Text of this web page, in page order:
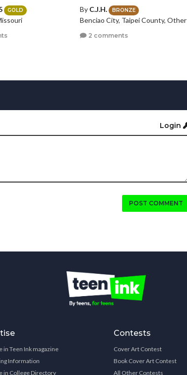
GOLD By C.J.H. BRONZE
Benciao City, Taipei County, Other
2 comments
Login
POST COMMENT
in Teen Ink magazine
Information
in College Directory
Contests
Cover Art Contest
Book Cover Art Contest
All Other Contests